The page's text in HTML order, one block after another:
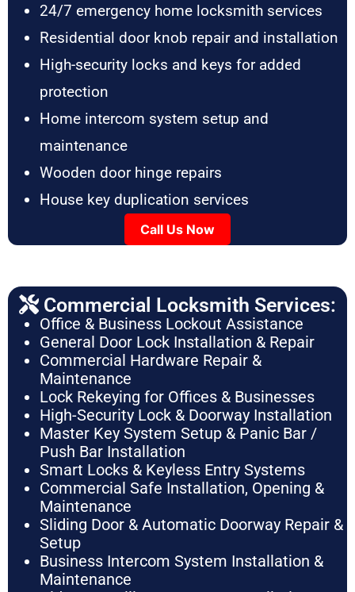
24/7 emergency home locksmith services
Residential door knob repair and installation
High-security locks and keys for added
protection
Home intercom system setup and
maintenance
Wooden door hinge repairs
House key duplication services
Call Us Now
Commercial Locksmith Services:
Office & Business Lockout Assistance
General Door Lock Installation & Repair
Commercial Hardware Repair &
Maintenance
Lock Rekeying for Offices & Businesses
High-Security Lock & Doorway Installation
Master Key System Setup & Panic Bar /
Push Bar Installation
Smart Locks & Keyless Entry Systems
Commercial Safe Installation, Opening &
Maintenance
Sliding Door & Automatic Doorway Repair &
Setup
Business Intercom System Installation &
Maintenance